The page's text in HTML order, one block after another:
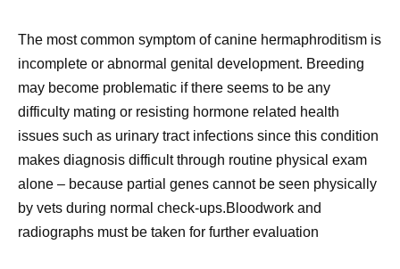
The most common symptom of canine hermaphroditism is
incomplete or abnormal genital development. Breeding
may become problematic if there seems to be any
difficulty mating or resisting hormone related health
issues such as urinary tract infections since this condition
makes diagnosis difficult through routine physical exam
alone – because partial genes cannot be seen physically
by vets during normal check-ups.Bloodwork and
radiographs must be taken for further evaluation